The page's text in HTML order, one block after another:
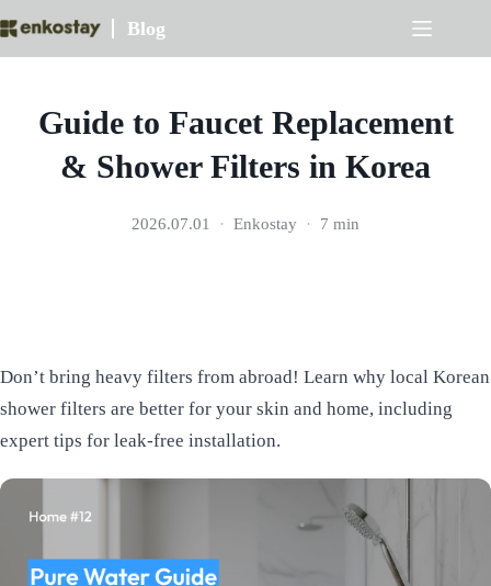
to
Blog
Guide to Faucet Replacement
& Shower Filters in Korea
2026.07.01 Enkostay 7 min
Don’t bring heavy filters from abroad! Learn why local Korean
shower filters are better for your skin and home, including
expert tips for leak-free installation.